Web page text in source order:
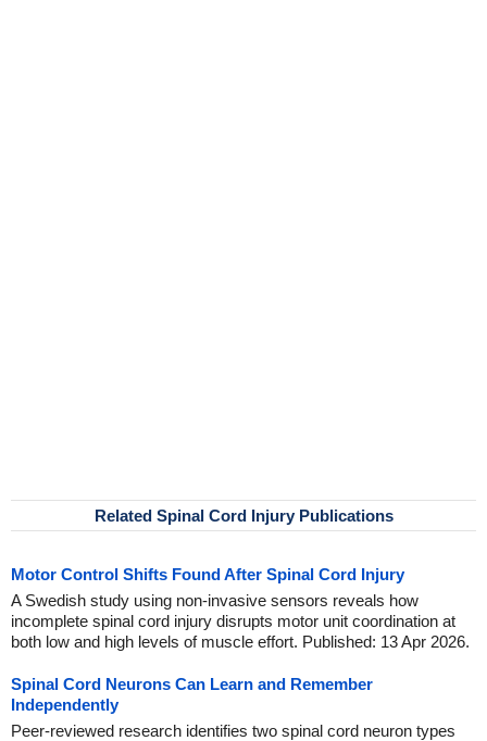
Related Spinal Cord Injury Publications
Motor Control Shifts Found After Spinal Cord Injury
A Swedish study using non-invasive sensors reveals how
incomplete spinal cord injury disrupts motor unit coordination at
both low and high levels of muscle effort. Published: 13 Apr 2026.
Spinal Cord Neurons Can Learn and Remember
Independently
Peer-reviewed research identifies two spinal cord neuron types